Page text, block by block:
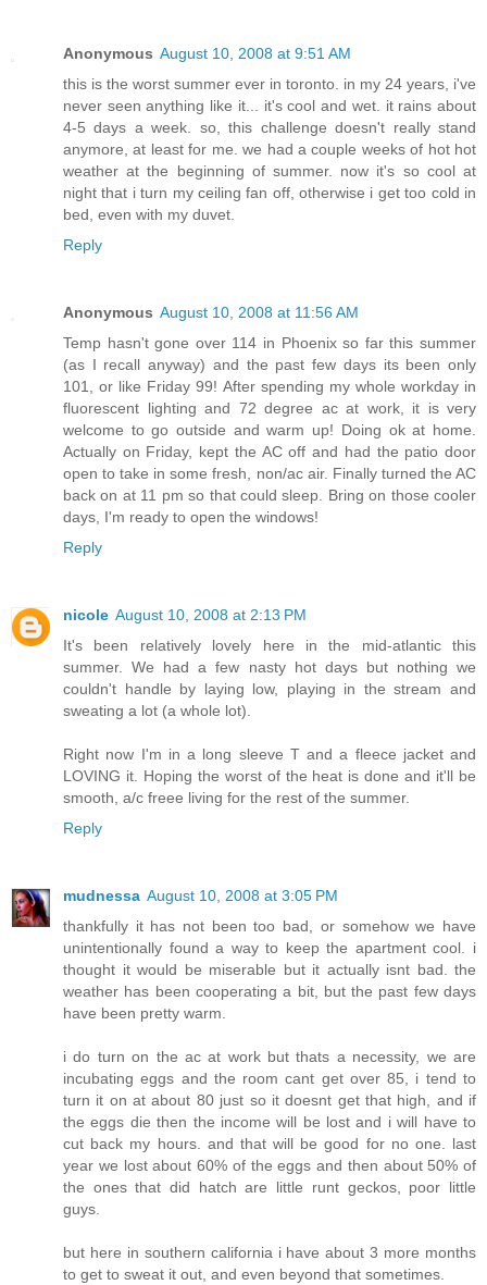
Anonymous August 10, 2008 at 9:51 AM
this is the worst summer ever in toronto. in my 24 years, i've
never seen anything like it... it's cool and wet. it rains about
4-5 days a week. so, this challenge doesn't really stand
anymore, at least for me. we had a couple weeks of hot hot
weather at the beginning of summer. now it's so cool at
night that i turn my ceiling fan off, otherwise i get too cold in
bed, even with my duvet.
Reply
Anonymous August 10, 2008 at 11:56 AM
Temp hasn't gone over 114 in Phoenix so far this summer
(as I recall anyway) and the past few days its been only
101, or like Friday 99! After spending my whole workday in
fluorescent lighting and 72 degree ac at work, it is very
welcome to go outside and warm up! Doing ok at home.
Actually on Friday, kept the AC off and had the patio door
open to take in some fresh, non/ac air. Finally turned the AC
back on at 11 pm so that could sleep. Bring on those cooler
days, I'm ready to open the windows!
Reply
nicole August 10, 2008 at 2:13 PM
It's been relatively lovely here in the mid-atlantic this
summer. We had a few nasty hot days but nothing we
couldn't handle by laying low, playing in the stream and
sweating a lot (a whole lot).
Right now I'm in a long sleeve T and a fleece jacket and
LOVING it. Hoping the worst of the heat is done and it'll be
smooth, a/c freee living for the rest of the summer.
Reply
mudnessa August 10, 2008 at 3:05 PM
thankfully it has not been too bad, or somehow we have
unintentionally found a way to keep the apartment cool. i
thought it would be miserable but it actually isnt bad. the
weather has been cooperating a bit, but the past few days
have been pretty warm.
i do turn on the ac at work but thats a necessity, we are
incubating eggs and the room cant get over 85, i tend to
turn it on at about 80 just so it doesnt get that high, and if
the eggs die then the income will be lost and i will have to
cut back my hours. and that will be good for no one. last
year we lost about 60% of the eggs and then about 50% of
the ones that did hatch are little runt geckos, poor little
guys.
but here in southern california i have about 3 more months
to get to sweat it out, and even beyond that sometimes.